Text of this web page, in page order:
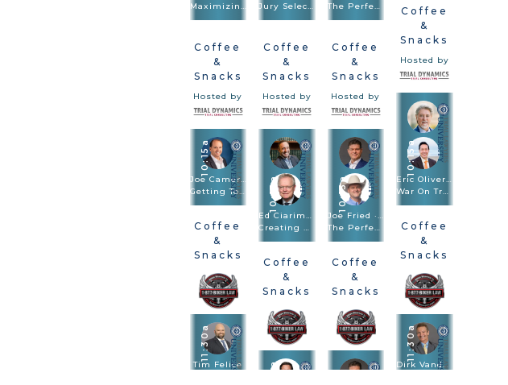
Maximizing Damages
Coffee
&
Snacks
Hosted by
10:15a
Joe Camerlengo
Getting To Amazon, FedEx, And Other Large Entities
Coffee
&
Snacks
Hosted by
11:30a
Tim Felice
Jury Selection
Coffee
&
Snacks
Hosted by
10:15a
Ed Ciarimboli · Phillip Miller
Creating And Using Visuals In Depositions And Trials To Bulletproof Your Case
Coffee
&
Snacks
Hosted by
The Perfect Combination: Speed Trial And Depositions Are Trial Methodologies
Coffee
&
Snacks
Hosted by
10:15a
Joe Fried · Sach Oliver
The Perfect Combination: Speed Trial And Depositions Are Trial Methodologies
Coffee
&
Snacks
Hosted by
Coffee
&
Snacks
Hosted by
10:15a
Eric Oliver · Scott Frost
War On Truth: Trial And Closing Argument In Post-Truth Times
Coffee
&
Snacks
Hosted by
11:30a
Dirk Vandever